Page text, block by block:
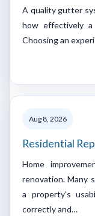
A quality gutter
how effectively a
Choosing an
Aug 8, 2026
Residential
Home
renovation. Many
a property's
correctly and…